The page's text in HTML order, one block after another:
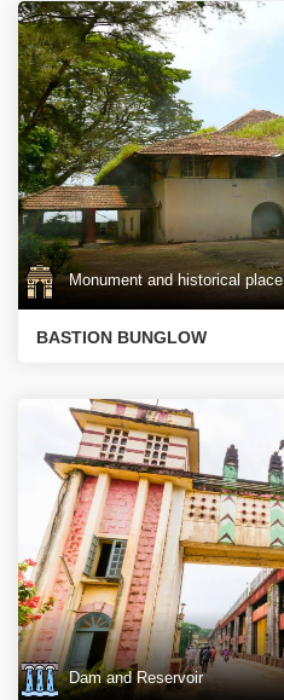
Monument and historical place
BASTION BUNGLOW
Dam and Reservoir